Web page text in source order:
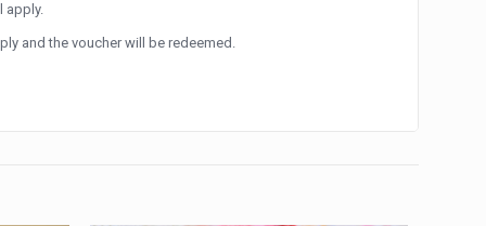
apply.
and the voucher will be redeemed.